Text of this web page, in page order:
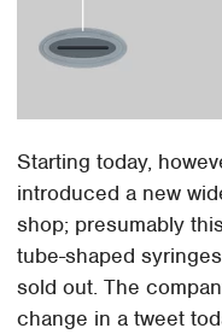
Starting today,
introduced a new
shop; presumably
tube-shaped
sold out. The
change in a tweet